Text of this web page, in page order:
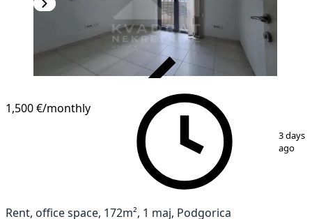
1,500 €/monthly
3 days
ago
Rent, office space, 172m², 1 maj, Podgorica